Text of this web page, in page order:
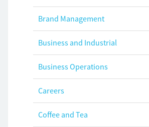
Brand Management
Business and Industrial
Business Operations
Careers
Coffee and Tea